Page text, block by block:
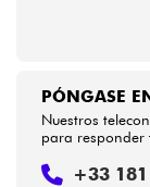
PÓNGASE
Nuestros
para responder
+33